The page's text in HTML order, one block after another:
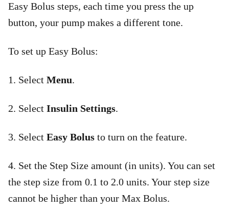
Easy Bolus steps, each time you press the up
button, your pump makes a different tone.
To set up Easy Bolus:
1. Select Menu.
2. Select Insulin Settings.
3. Select Easy Bolus to turn on the feature.
4. Set the Step Size amount (in units). You can set
the step size from 0.1 to 2.0 units. Your step size
cannot be higher than your Max Bolus.